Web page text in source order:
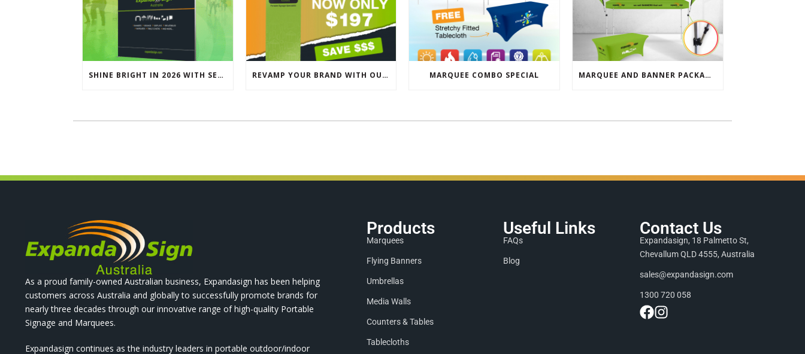
SHINE BRIGHT IN 2026 WITH SEG LIGHTBOXES & COUNTERS REVAMP YOUR BRAND WITH OUR EXCLUSIVE ECO PULL UP BANNER SALE MARQUEE COMBO SPECIAL MARQUEE AND BANNER PACKAGE SALE
As a proud family-owned Australian business, Expandasign has been helping
customers across Australia and globally to successfully promote brands for
nearly three decades through our innovative range of high-quality Portable
Signage and Marquees.
Expandasign continues as the industry leaders in portable outdoor/indoor
Products
Marquees
Flying Banners
Umbrellas
Media Walls
Counters & Tables
Tablecloths
Useful Links
FAQs
Blog
Contact Us
Expandasign, 18 Palmetto St,
Chevallum QLD 4555, Australia
sales@expandasign.com
1300 720 058